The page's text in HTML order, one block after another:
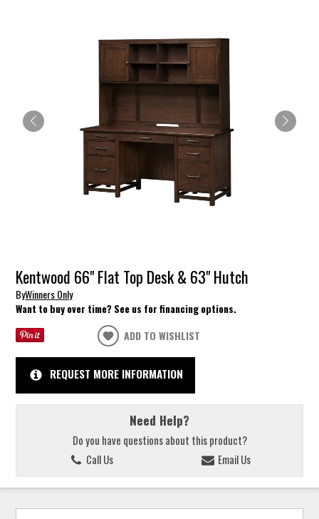
Kentwood 66" Flat Top Desk & 63" Hutch
ByWinners Only
Want to buy over time? See us for financing options.
ADD TO WISHLIST
REQUEST MORE INFORMATION
Need Help?
Do you have questions about this product?
Call Us
Email Us